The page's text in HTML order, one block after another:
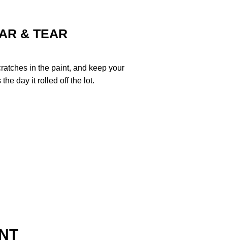
& TEAR
in the paint, and keep your
day it rolled off the lot.